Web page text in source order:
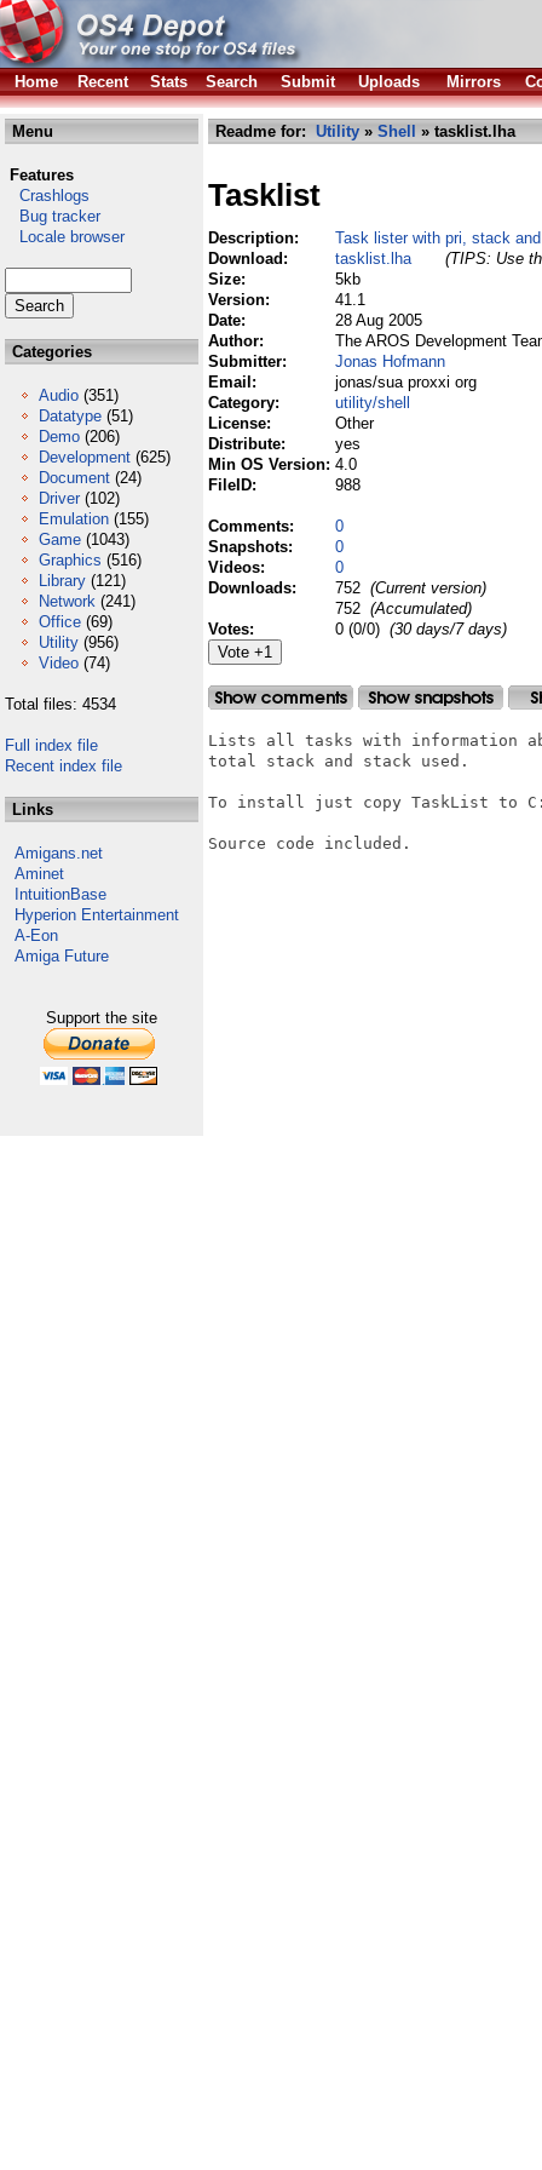
Home Recent Stats Search Submit Uploads Mirrors
Menu
Features
Crashlogs
Bug tracker
Locale browser
Categories
Audio (351)
Datatype (51)
Demo (206)
Development (625)
Document (24)
Driver (102)
Emulation (155)
Game (1043)
Graphics (516)
Library (121)
Network (241)
Office (69)
Utility (956)
Video (74)
Total files: 4534
Full index file
Recent index file
Links
Amigans.net
Aminet
IntuitionBase
Hyperion Entertainment
A-Eon
Amiga Future
Support the site
Readme for: Utility » Shell » tasklist.lha
Tasklist
Description:
Task lister with pri, stack
Download:
tasklist.lha
(TIPS: Use
Size:
5kb
Version:
41.1
Date:
28 Aug 2005
Author:
The AROS Development
Submitter:
Jonas Hofmann
Email:
jonas/sua proxxi org
Category:
utility/shell
License:
Other
Distribute:
yes
Min OS Version: 4.0
FileID:
988
Comments:
0
Snapshots:
0
Videos:
0
Downloads:
752 (Current version)
752 (Accumulated)
Votes:
0 (0/0) (30 days/7 days)
Lists all tasks with information
total stack and stack used.
To install just copy TaskList to
Source code included.